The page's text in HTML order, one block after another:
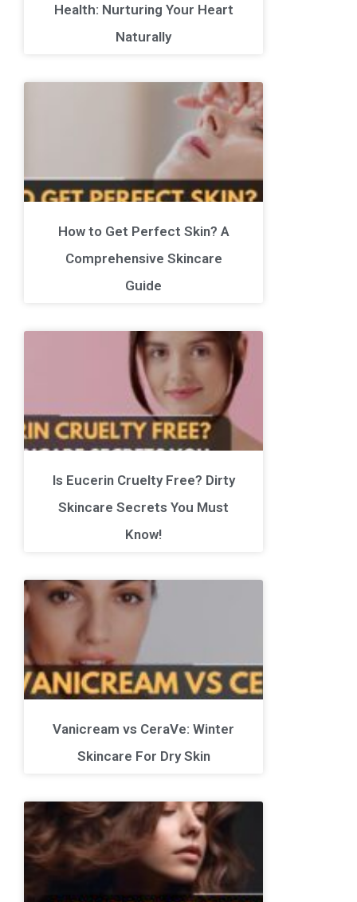
Health: Nurturing Your Heart
Naturally
How to Get Perfect Skin? A
Comprehensive Skincare
Guide
Is Eucerin Cruelty Free? Dirty
Skincare Secrets You Must
Know!
Vanicream vs CeraVe: Winter
Skincare For Dry Skin